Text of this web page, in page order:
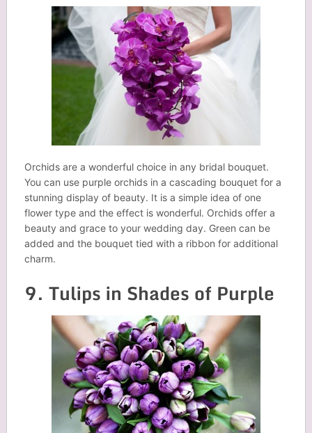
Orchids are a wonderful choice in any bridal bouquet.
You can use purple orchids in a cascading bouquet for a
stunning display of beauty. It is a simple idea of one
flower type and the effect is wonderful. Orchids offer a
beauty and grace to your wedding day. Green can be
added and the bouquet tied with a ribbon for additional
charm.
9. Tulips in Shades of Purple